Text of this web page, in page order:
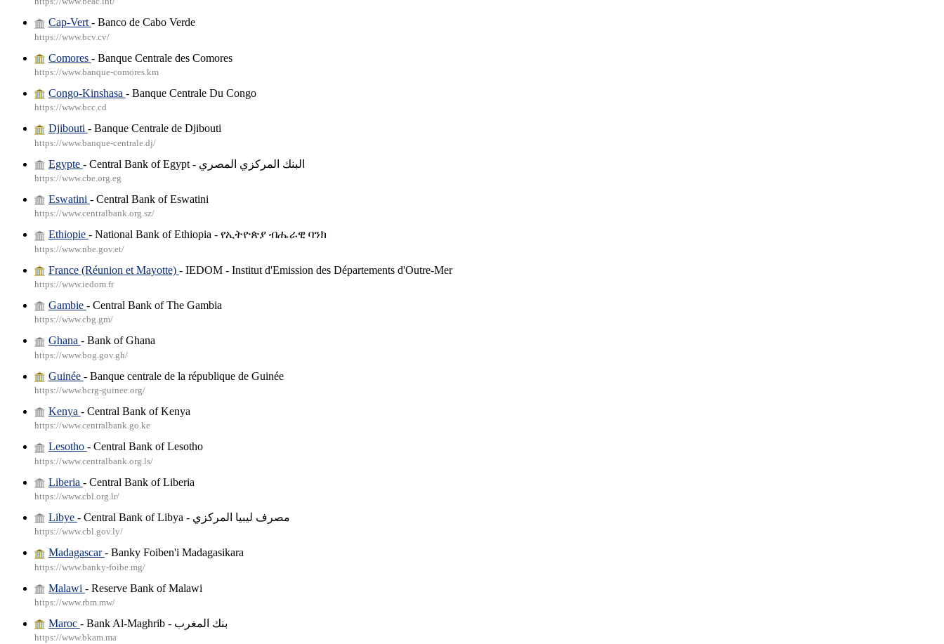
Cap-Vert - Banco de Cabo Verde
https://www.bcv.cv/
Comores - Banque Centrale des Comores
https://www.banque-comores.km
Congo-Kinshasa - Banque Centrale Du Congo
https://www.bcc.cd
Djibouti - Banque Centrale de Djibouti
https://www.banque-centrale.dj/
Egypte - Central Bank of Egypt - البنك المركزي المصري
https://www.cbe.org.eg
Eswatini - Central Bank of Eswatini
https://www.centralbank.org.sz/
Ethiopie - National Bank of Ethiopia - የኢትዮጵያ ብሔራዊ ባንክ
https://www.nbe.gov.et/
France (Réunion et Mayotte) - IEDOM - Institut d'Emission des Départements d'Outre-Mer
https://www.iedom.fr
Gambie - Central Bank of The Gambia
https://www.cbg.gm/
Ghana - Bank of Ghana
https://www.bog.gov.gh/
Guinée - Banque centrale de la république de Guinée
https://www.bcrg-guinee.org/
Kenya - Central Bank of Kenya
https://www.centralbank.go.ke
Lesotho - Central Bank of Lesotho
https://www.centralbank.org.ls/
Liberia - Central Bank of Liberia
https://www.cbl.org.lr/
Libye - Central Bank of Libya - مصرف ليبيا المركزي
https://www.cbl.gov.ly/
Madagascar- Banky Foiben'i Madagasikara
https://www.banky-foibe.mg/
Malawi - Reserve Bank of Malawi
https://www.rbm.mw/
Maroc - Bank Al-Maghrib - بنك المغرب
https://www.bkam.ma